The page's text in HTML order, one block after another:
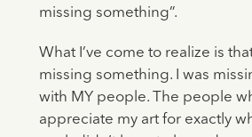
missing something”.
What I’ve come to realize is
missing something. I was
with MY people. The people
appreciate my art for exactly